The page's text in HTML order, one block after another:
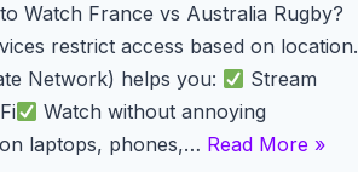
Watch France vs Australia Rugby?
restrict access based on location.
Network) helps you:
Stream
Watch without annoying
laptops, phones,… Read More »